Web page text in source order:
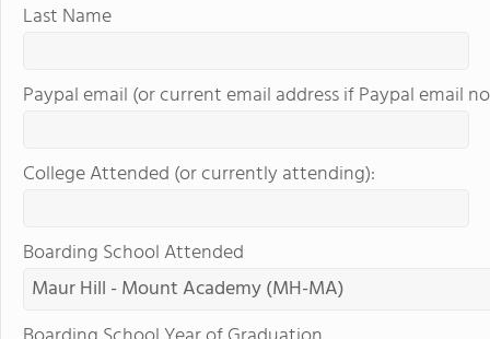
more "real world"
science, English,
Last Name
Paypal email (or current email address if Paypal email
College Attended (or currently attending):
Boarding School Attended